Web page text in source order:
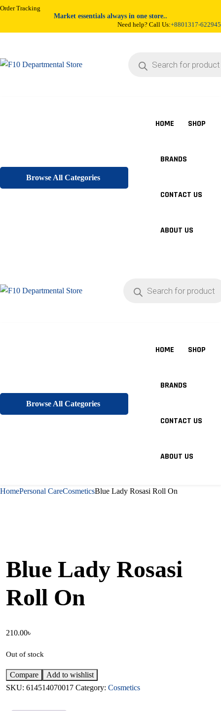
Order Tracking
Market essentials always in one store..
Need help? Call Us:+8801317-622945
search
Browse All Categories
HOME SHOP
BRANDS
CONTACT US
ABOUT US
search
Browse All Categories
HOME SHOP
BRANDS
CONTACT US
ABOUT US
HomePersonal CareCosmeticsBlue Lady Rosasi Roll On
Blue Lady Rosasi
Roll On
210.00৳
Out of stock
Compare
Add to wishlist
SKU: 614514070017 Category: Cosmetics